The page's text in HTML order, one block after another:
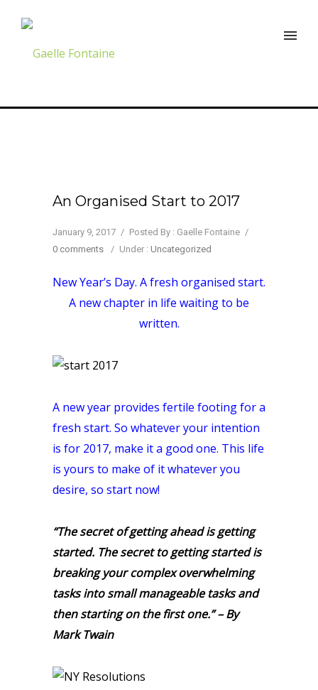
An Organised Start to 2017
January 9, 2017 / Posted By : Gaelle Fontaine /
0 comments
/ Under : Uncategorized
New Year’s Day. A fresh organised start.
A new chapter in life waiting to be
written.
A new year provides fertile footing for a
fresh start. So whatever your intention
is for 2017, make it a good one. This life
is yours to make of it whatever you
desire, so start now!
“The secret of getting ahead is getting
started. The secret to getting started is
breaking your complex overwhelming
tasks into small manageable tasks and
then starting on the first one.” – By
Mark Twain